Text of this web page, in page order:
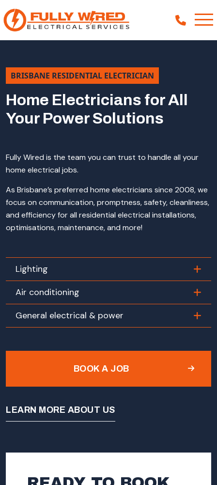
About
How We Help
Our Work
BRISBANE RESIDENTIAL ELECTRICIAN
Home Electricians for All
Your Power Solutions
Fully Wired is the team you can trust to handle all your
home electrical jobs.
As Brisbane’s preferred home electricians since 2008, we
focus on communication, promptness, safety, cleanliness,
and efficiency for all residential electrical installations,
optimisations, maintenance, and more!
Lighting
Air conditioning
General electrical & power
BOOK A JOB
LEARN MORE ABOUT US